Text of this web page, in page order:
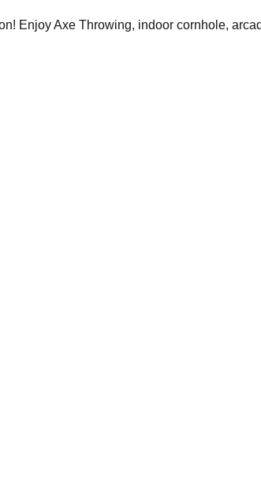
Enjoy Axe Throwing, indoor cornhole,